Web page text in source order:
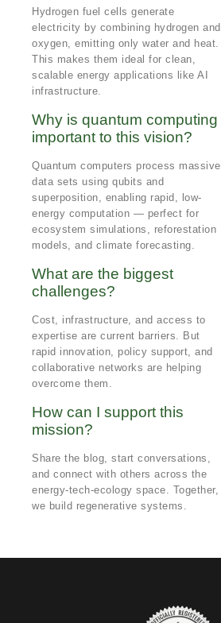
Hydrogen fuel cells generate
electricity by combining hydrogen and
oxygen, emitting only water and heat.
This makes them ideal for clean,
scalable energy applications like AI
infrastructure.
Why is quantum computing
important to this vision?
Quantum computers process massive
data sets using qubits and
superposition, enabling rapid, low-
energy computation — perfect for
ecosystem simulations, reforestation
models, and climate forecasting.
What are the biggest
challenges?
Cost, infrastructure, and access to
expertise are current barriers. But
rapid innovation, policy support, and
collaborative networks are helping
overcome them.
How can I support this
mission?
Share the blog, start conversations,
and connect with others across the
energy-tech-ecology space. Together,
we build regenerative systems.